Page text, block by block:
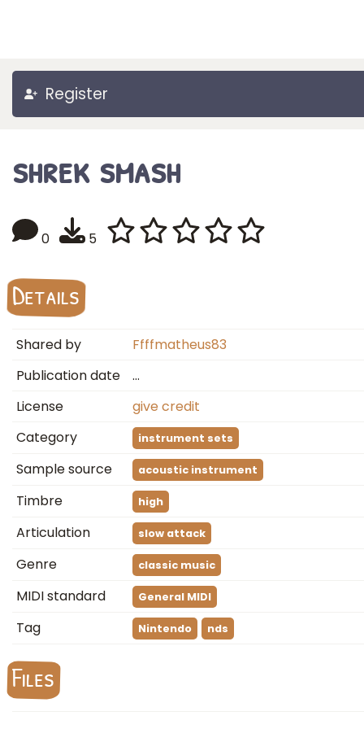
Register
shrek smash
0 5
Details
Shared by
Ffffmatheus83
Publication date
…
License
give credit
Category
instrument sets
Sample source acoustic instrument
Timbre high
Articulation slow attack
Genre classic music
MIDI standard General MIDI
Tag Nintendo nds
Files